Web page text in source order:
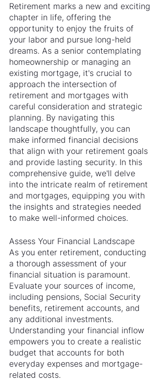
Retirement marks a new and exciting
chapter in life, offering the
opportunity to enjoy the fruits of
your labor and pursue long-held
dreams. As a senior contemplating
homeownership or managing an
existing mortgage, it's crucial to
approach the intersection of
retirement and mortgages with
careful consideration and strategic
planning. By navigating this
landscape thoughtfully, you can
make informed financial decisions
that align with your retirement goals
and provide lasting security. In this
comprehensive guide, we'll delve
into the intricate realm of retirement
and mortgages, equipping you with
the insights and strategies needed
to make well-informed choices.
Assess Your Financial Landscape
As you enter retirement, conducting
a thorough assessment of your
financial situation is paramount.
Evaluate your sources of income,
including pensions, Social Security
benefits, retirement accounts, and
any additional investments.
Understanding your financial inflow
empowers you to create a realistic
budget that accounts for both
everyday expenses and mortgage-
related costs.